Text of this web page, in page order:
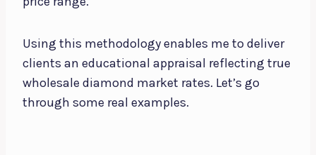
Using this methodology enables me to deliver
clients an educational appraisal reflecting true
wholesale diamond market rates. Let’s go
through some real examples.